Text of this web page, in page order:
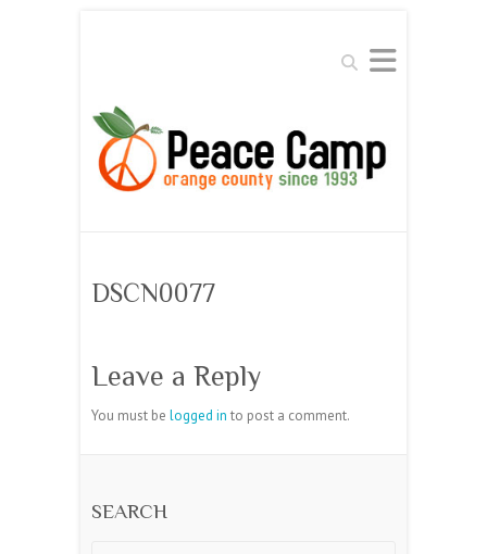
Search
DSCN0077
Leave a Reply
You must be logged in to post a comment.
SEARCH